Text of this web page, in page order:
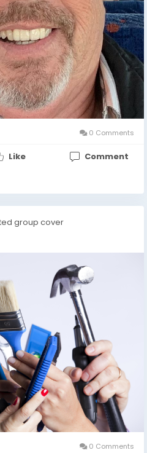
0 Comments
Like Comment
group cover
0 Comments